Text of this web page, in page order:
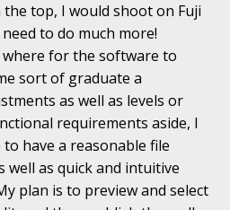
the top, I would shoot on Fuji
to do much more!
for the software to
sort of graduate a
as well as levels or
requirements aside, I
have a reasonable file
well as quick and intuitive
plan is to preview and select